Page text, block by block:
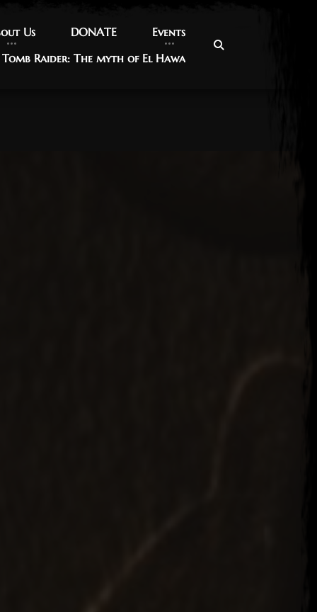
Us
Us DONATE
DONATE Events
Events
Tomb Raider: The myth of El Hawa
Tomb Raider: The myth of El Hawa